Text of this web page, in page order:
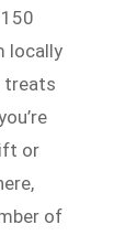
locally
treats
or
of